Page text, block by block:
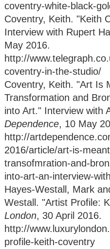
coventry-white-black-
Coventry, Keith. "Keith
Interview with Rupert
May 2016.
http://
coventry-in-the-studio/
Coventry, Keith. "Art Is
Transformation and
into Art." Interview with
Dependence, 10 May
http://
2016/article/art-is-
transofmration-and-
into-art-an-interview-
Hayes-Westall, Mark
Westall. "Artist Profile:
London, 30 April 2016.
http://
profile-keith-coventry